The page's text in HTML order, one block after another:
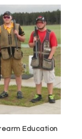
Education